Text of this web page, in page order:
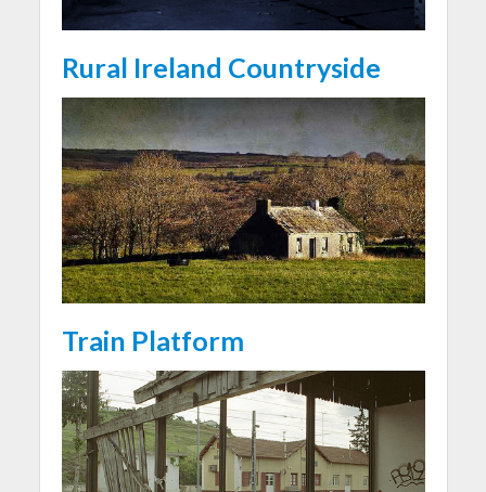
Rural Ireland Countryside
Train Platform